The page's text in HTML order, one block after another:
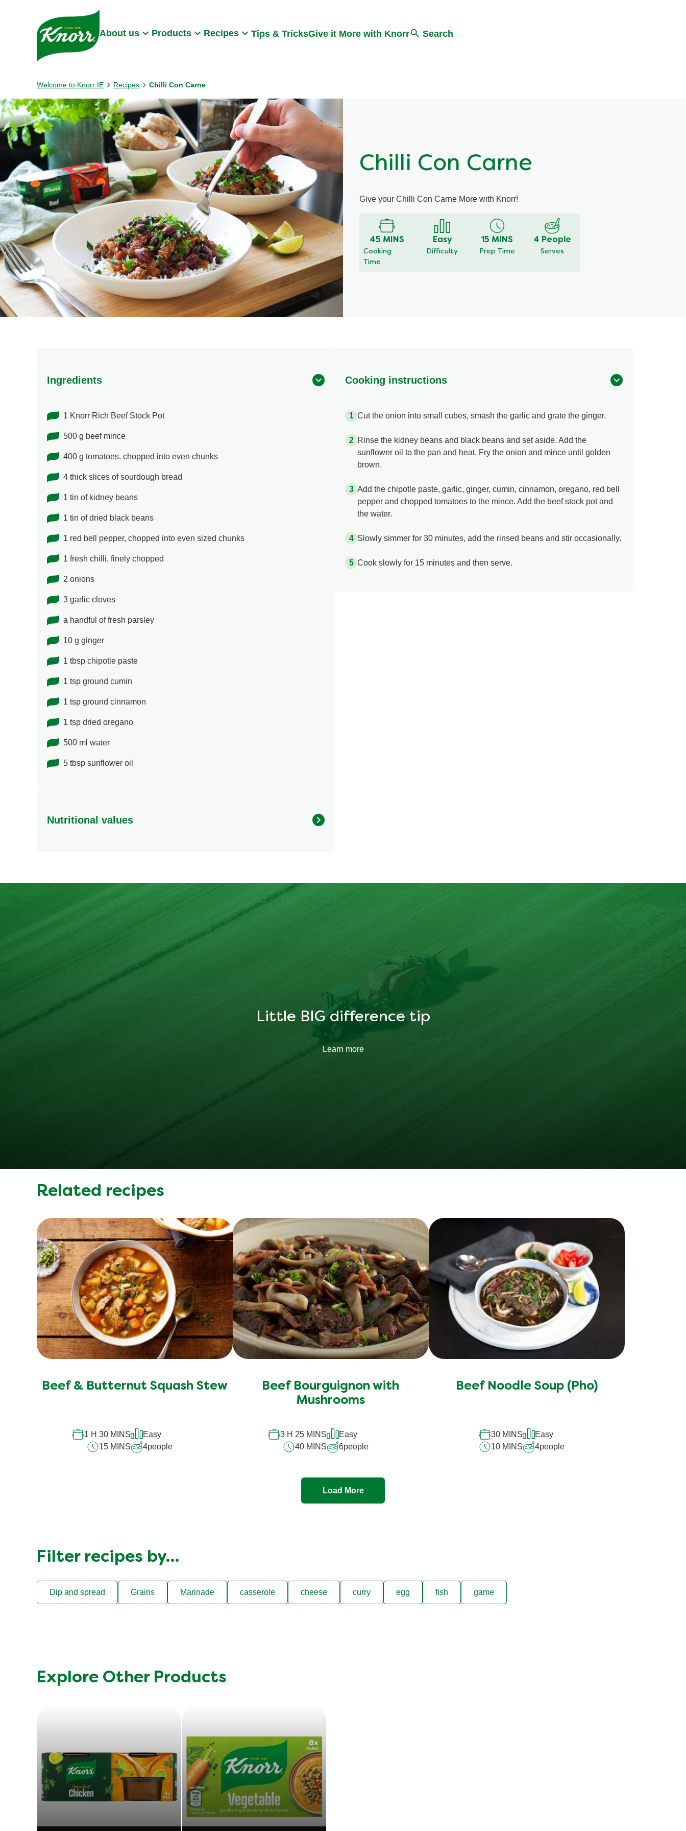
Skip to:
About us Products Recipes Tips & TricksGive it More with Knorr Search
Welcome to Knorr IE Recipes Chilli Con Carne
Chilli Con Carne
Give your Chilli Con Carne More with Knorr!
45 MINS
Cooking
Time
Easy
Difficulty
15 MINS
Prep Time
4 People
Serves
Ingredients
1 Knorr Rich Beef Stock Pot
500 g beef mince
400 g tomatoes. chopped into even chunks
4 thick slices of sourdough bread
1 tin of kidney beans
1 tin of dried black beans
1 red bell pepper, chopped into even sized chunks
1 fresh chilli, finely chopped
2 onions
3 garlic cloves
a handful of fresh parsley
10 g ginger
1 tbsp chipotle paste
1 tsp ground cumin
1 tsp ground cinnamon
1 tsp dried oregano
500 ml water
5 tbsp sunflower oil
Cooking instructions
Cut the onion into small cubes, smash the garlic and grate the ginger.
Rinse the kidney beans and black beans and set aside. Add the
sunflower oil to the pan and heat. Fry the onion and mince until golden
brown.
Add the chipotle paste, garlic, ginger, cumin, cinnamon, oregano, red bell
pepper and chopped tomatoes to the mince. Add the beef stock pot and
the water.
Slowly simmer for 30 minutes, add the rinsed beans and stir occasionally.
Cook slowly for 15 minutes and then serve.
Nutritional values
Fat
62.134 g
Little BIG difference tip
Learn more
Related recipes
Beef & Butternut Squash Stew
1 H 30 MINS
Easy
15 MINS
4people
Beef Bourguignon with
Mushrooms
3 H 25 MINS
Easy
40 MINS
6people
Beef Noodle Soup (Pho)
30 MINS
Easy
10 MINS
4people
Load More
Filter recipes by…
Dip and spread Grains Marinade casserole cheese curry egg fish game
Explore Other Products